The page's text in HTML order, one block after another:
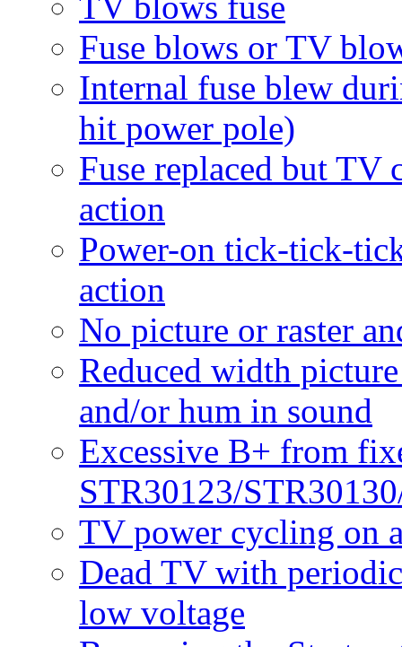
Fuse blows or TV
Internal fuse blew
hit power pole)
Fuse replaced but
action
Power-on tick-tick-
action
No picture or raster
Reduced width
and/or hum in sound
Excessive B+ from
STR30123/
TV power cycling on
Dead TV with
low voltage